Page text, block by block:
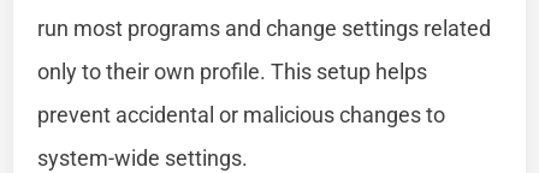
run most programs and change settings related
only to their own profile. This setup helps
prevent accidental or malicious changes to
system-wide settings.